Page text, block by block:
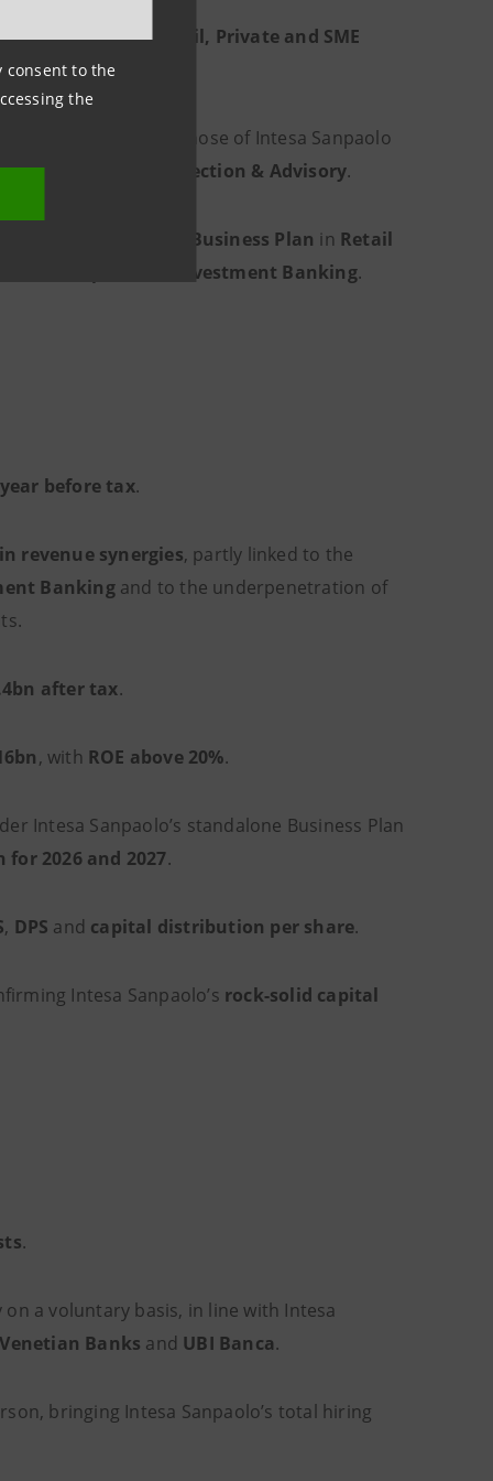
consent to the
the
around6 million Retail, Private and SME
than those of Intesa Sanpaolo
Management Protection & Advisory.
2026-2029 Business Plan in Retail
Corporate & Investment Banking.
before tax.
revenue synergies, partly linked to the
Bankingand to the underpenetration of
after tax.
, with ROE above 20%.
Intesa Sanpaolo’s standalone Business Plan
2026 and 2027.
, DPS and capital distribution per share.
Intesa Sanpaolo’s rock-solid capital
.
a voluntary basis, in line with Intesa
Venetian Banks and UBI Banca.
bringing Intesa Sanpaolo’s total hiring